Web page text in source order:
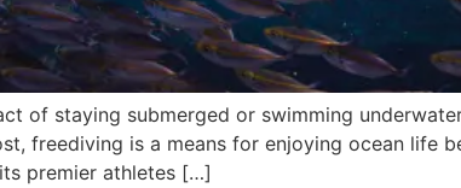
of staying submerged or swimming
freediving is a means for enjoying ocean life
premier athletes […]